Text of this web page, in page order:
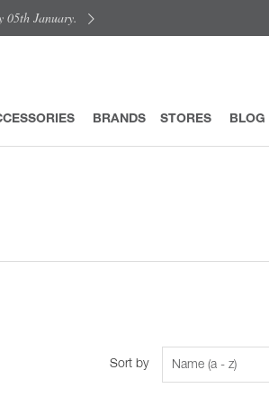
05th January.
BRANDS STORES BLOG
Sort by Name (a - z)